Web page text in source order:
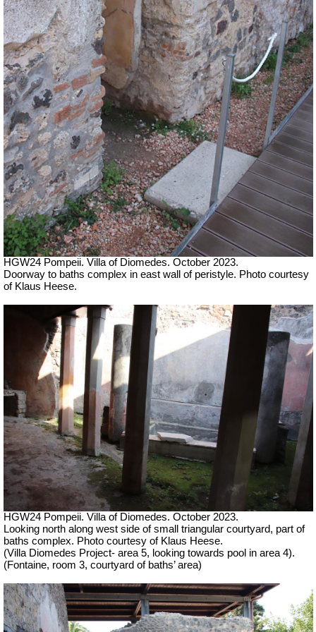
HGW24 Pompeii. Villa of Diomedes. October 2023.
Doorway to baths complex in east wall of peristyle. Photo courtesy
of Klaus Heese.
HGW24 Pompeii. Villa of Diomedes. October 2023.
Looking north along west side of small triangular courtyard, part of
baths complex. Photo courtesy of Klaus Heese.
(Villa Diomedes Project- area 5, looking towards pool in area 4).
(Fontaine, room 3, courtyard of baths’ area)